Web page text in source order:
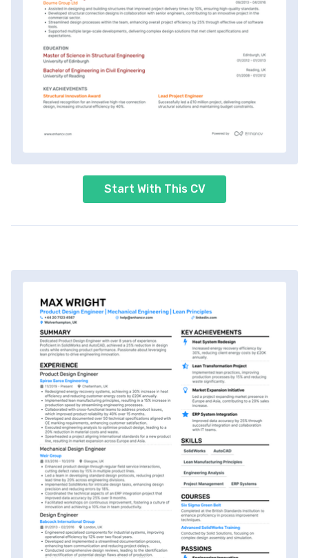
Start With This CV